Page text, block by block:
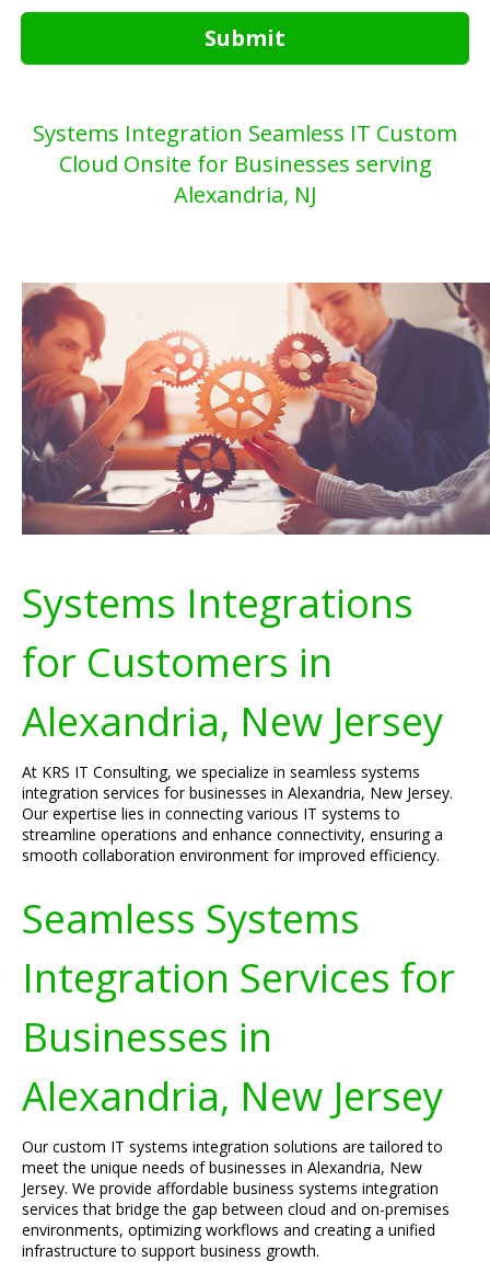
Submit
Systems Integration Seamless IT Custom
Cloud Onsite for Businesses serving
Alexandria, NJ
Systems Integrations
for Customers in
Alexandria, New Jersey
At KRS IT Consulting, we specialize in seamless systems
integration services for businesses in Alexandria, New Jersey.
Our expertise lies in connecting various IT systems to
streamline operations and enhance connectivity, ensuring a
smooth collaboration environment for improved efficiency.
Seamless Systems
Integration Services for
Businesses in
Alexandria, New Jersey
Our custom IT systems integration solutions are tailored to
meet the unique needs of businesses in Alexandria, New
Jersey. We provide affordable business systems integration
services that bridge the gap between cloud and on-premises
environments, optimizing workflows and creating a unified
infrastructure to support business growth.